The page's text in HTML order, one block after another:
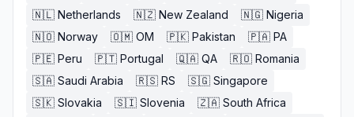
🇳🇱 Netherlands 🇳🇿 New Zealand 🇳🇬 Nigeria
🇳🇴 Norway 🇴🇲 OM 🇵🇰 Pakistan 🇵🇦 PA
🇵🇪 Peru 🇵🇹 Portugal 🇶🇦 QA 🇷🇴 Romania
🇸🇦 Saudi Arabia 🇷🇸 RS 🇸🇬 Singapore
🇸🇰 Slovakia 🇸🇮 Slovenia 🇿🇦 South Africa